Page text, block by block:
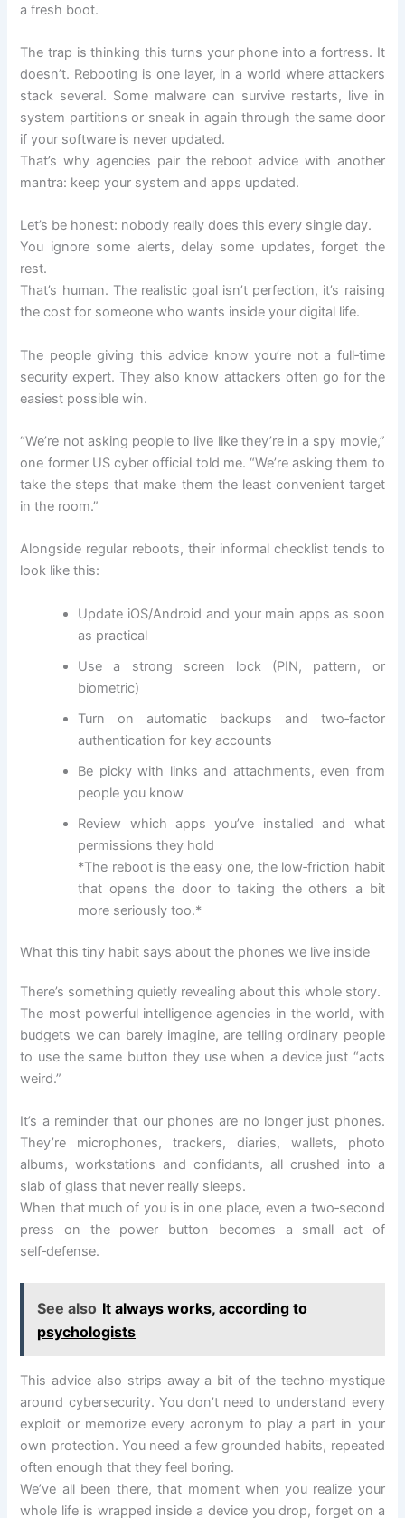
a fresh boot.
The trap is thinking this turns your phone into a fortress. It
doesn’t. Rebooting is one layer, in a world where attackers
stack several. Some malware can survive restarts, live in
system partitions or sneak in again through the same door
if your software is never updated.
That’s why agencies pair the reboot advice with another
mantra: keep your system and apps updated.
Let’s be honest: nobody really does this every single day.
You ignore some alerts, delay some updates, forget the
rest.
That’s human. The realistic goal isn’t perfection, it’s raising
the cost for someone who wants inside your digital life.
The people giving this advice know you’re not a full‑time
security expert. They also know attackers often go for the
easiest possible win.
“We’re not asking people to live like they’re in a spy movie,”
one former US cyber official told me. “We’re asking them to
take the steps that make them the least convenient target
in the room.”
Alongside regular reboots, their informal checklist tends to
look like this:
Update iOS/Android and your main apps as soon
as practical
Use a strong screen lock (PIN, pattern, or
biometric)
Turn on automatic backups and two‑factor
authentication for key accounts
Be picky with links and attachments, even from
people you know
Review which apps you’ve installed and what
permissions they hold
*The reboot is the easy one, the low‑friction habit
that opens the door to taking the others a bit
more seriously too.*
What this tiny habit says about the phones we live inside
There’s something quietly revealing about this whole story.
The most powerful intelligence agencies in the world, with
budgets we can barely imagine, are telling ordinary people
to use the same button they use when a device just “acts
weird.”
It’s a reminder that our phones are no longer just phones.
They’re microphones, trackers, diaries, wallets, photo
albums, workstations and confidants, all crushed into a
slab of glass that never really sleeps.
When that much of you is in one place, even a two‑second
press on the power button becomes a small act of
self‑defense.
See also It always works, according to
psychologists
This advice also strips away a bit of the techno‑mystique
around cybersecurity. You don’t need to understand every
exploit or memorize every acronym to play a part in your
own protection. You need a few grounded habits, repeated
often enough that they feel boring.
We’ve all been there, that moment when you realize your
whole life is wrapped inside a device you drop, forget on a